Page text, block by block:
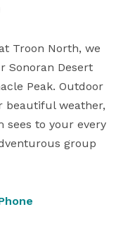
Troon North, we
Sonoran Desert
Peak. Outdoor
beautiful weather,
sees to your every
group